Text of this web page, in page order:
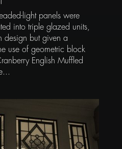
light panels were
into triple glazed units,
design but given a
use of geometric block
English Muffled